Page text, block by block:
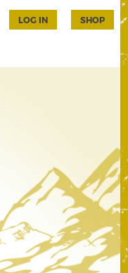
LOG IN SHOP